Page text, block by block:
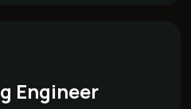
Engineer